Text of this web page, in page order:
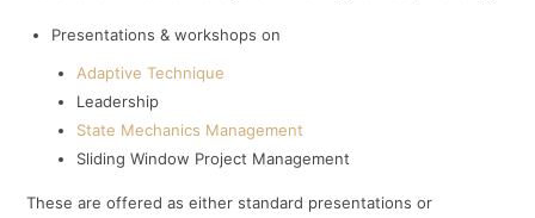
Presentations & workshops on
Adaptive Technique
Leadership
State Mechanics Management
Sliding Window Project Management
These are offered as either standard presentations or